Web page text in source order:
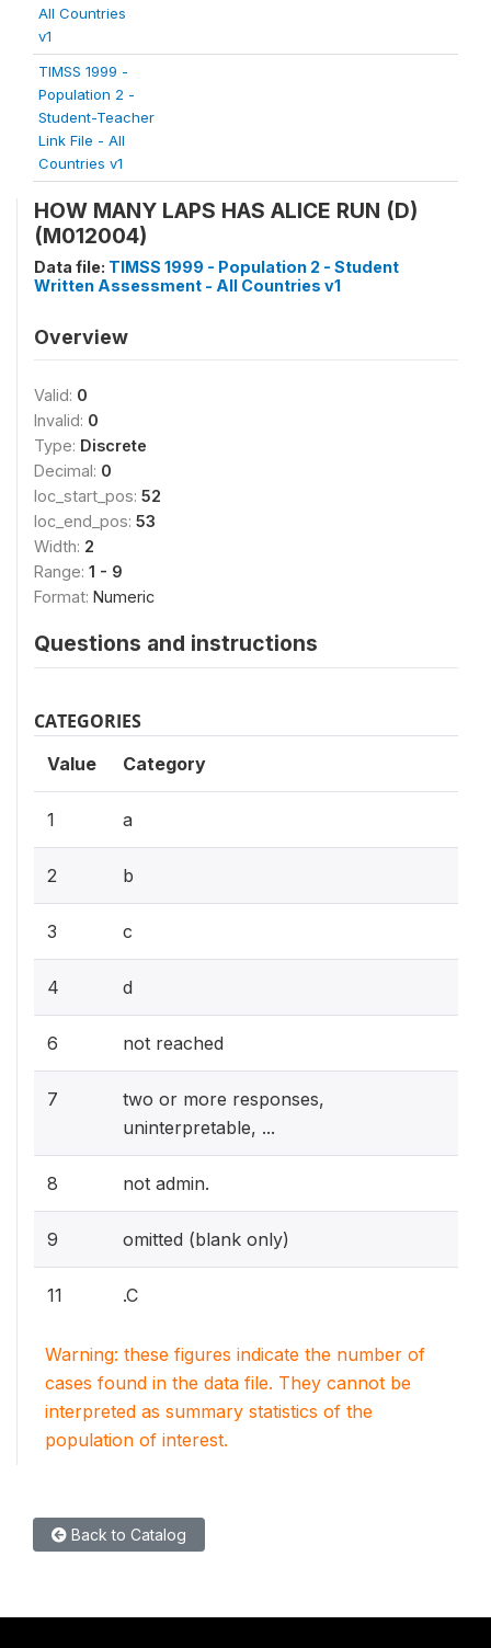
All Countries
v1
TIMSS 1999 -
Population 2 -
Student-Teacher
Link File - All
Countries v1
HOW MANY LAPS HAS ALICE RUN (D)
(M012004)
Data file: TIMSS 1999 - Population 2 - Student
Written Assessment - All Countries v1
Overview
Valid: 0
Invalid: 0
Type: Discrete
Decimal: 0
loc_start_pos: 52
loc_end_pos: 53
Width: 2
Range: 1 - 9
Format: Numeric
Questions and instructions
CATEGORIES
Value Category
1 a
2 b
3 c
4 d
6 not reached
7
two or more responses,
uninterpretable, ...
8 not admin.
9 omitted (blank only)
11 .C
Warning: these figures indicate the number of
cases found in the data file. They cannot be
interpreted as summary statistics of the
population of interest.
Back to Catalog